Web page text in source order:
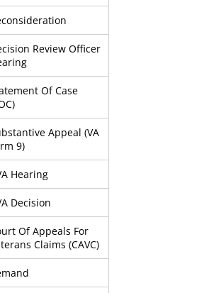
Review Officer
Of Case
Appeal (VA
9)
Hearing
Decision
Of Appeals For
Claims (CAVC)